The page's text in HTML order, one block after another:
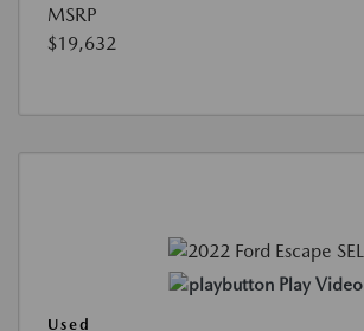
MSRP
$19,632
Play Video
Used